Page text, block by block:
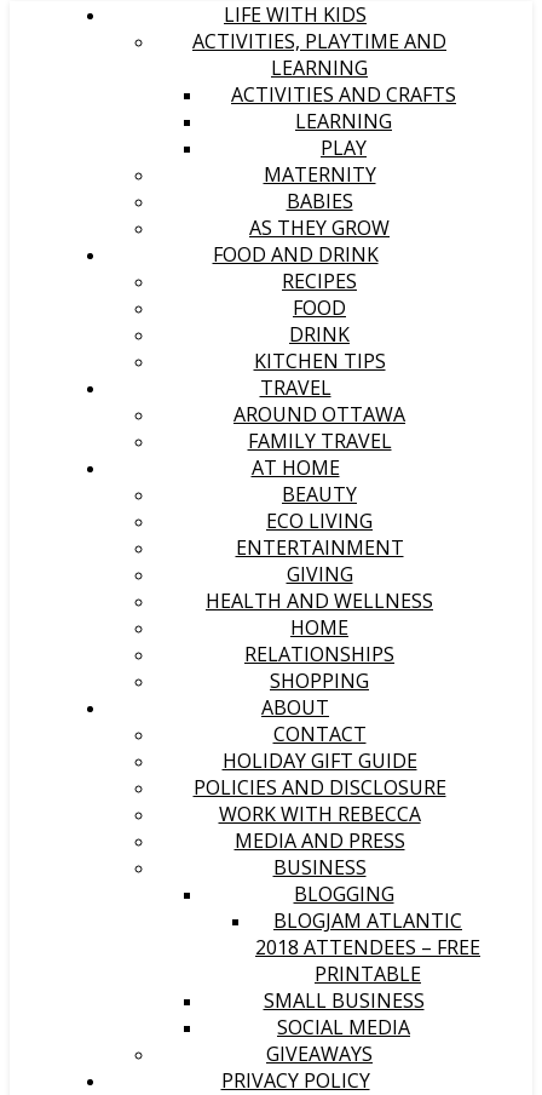
LIFE WITH KIDS
ACTIVITIES, PLAYTIME AND
LEARNING
ACTIVITIES AND CRAFTS
LEARNING
PLAY
MATERNITY
BABIES
AS THEY GROW
FOOD AND DRINK
RECIPES
FOOD
DRINK
KITCHEN TIPS
TRAVEL
AROUND OTTAWA
FAMILY TRAVEL
AT HOME
BEAUTY
ECO LIVING
ENTERTAINMENT
GIVING
HEALTH AND WELLNESS
HOME
RELATIONSHIPS
SHOPPING
ABOUT
CONTACT
HOLIDAY GIFT GUIDE
POLICIES AND DISCLOSURE
WORK WITH REBECCA
MEDIA AND PRESS
BUSINESS
BLOGGING
BLOGJAM ATLANTIC
2018 ATTENDEES – FREE
PRINTABLE
SMALL BUSINESS
SOCIAL MEDIA
GIVEAWAYS
PRIVACY POLICY